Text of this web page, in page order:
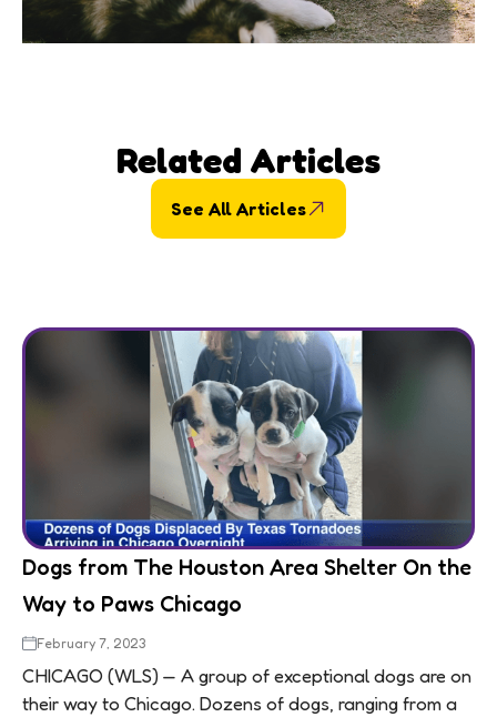
Related Articles
See All Articles
Dogs from The Houston Area Shelter On the
Way to Paws Chicago
February 7, 2023
CHICAGO (WLS) — A group of exceptional dogs are on
their way to Chicago. Dozens of dogs, ranging from a